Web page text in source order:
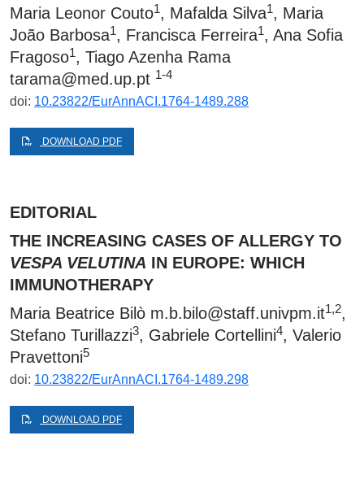
Maria Leonor Couto1, Mafalda Silva1, Maria
João Barbosa1, Francisca Ferreira1, Ana Sofia
Fragoso1, Tiago Azenha Rama
tarama@med.up.pt 1-4
doi: 10.23822/EurAnnACI.1764-1489.288
DOWNLOAD PDF
EDITORIAL
THE INCREASING CASES OF ALLERGY TO
VESPA VELUTINA IN EUROPE: WHICH
IMMUNOTHERAPY
Maria Beatrice Bilò m.b.bilo@staff.univpm.it1,2,
Stefano Turillazzi3, Gabriele Cortellini4, Valerio
Pravettoni5
doi: 10.23822/EurAnnACI.1764-1489.298
DOWNLOAD PDF